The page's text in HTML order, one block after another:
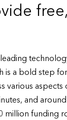
a bold step
aspects
and
million funding